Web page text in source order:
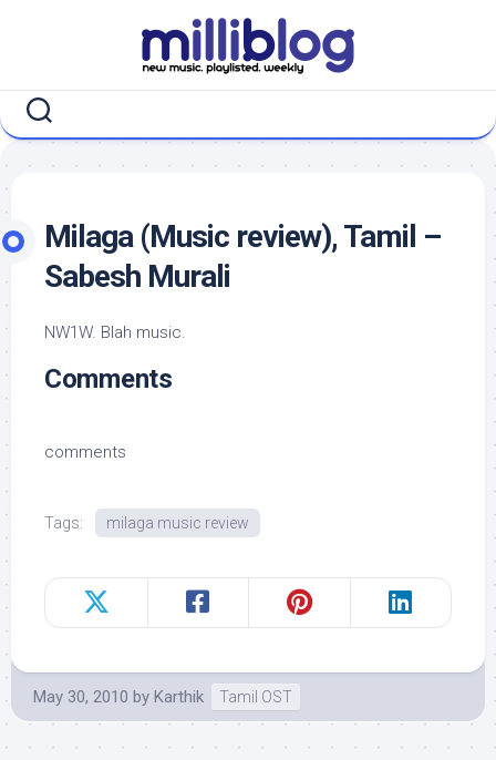
Milaga (Music review), Tamil –
Sabesh Murali
NW1W. Blah music.
Comments
comments
Tags: milaga music review
May 30, 2010 by Karthik Tamil OST